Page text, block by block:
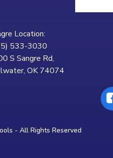
Location:
533-3030
S Sangre Rd,
OK 74074
- All Rights Reserved